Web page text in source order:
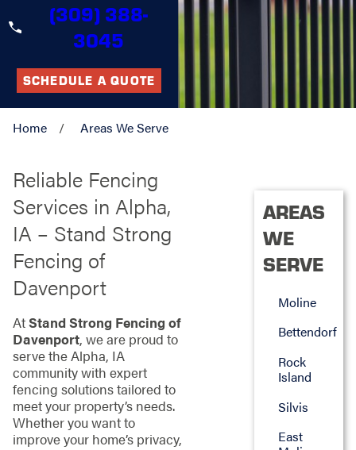
(309) 388-
3045
SCHEDULE A QUOTE
Home Areas We Serve
Reliable Fencing
Services in Alpha,
IA – Stand Strong
Fencing of
Davenport
AtStand Strong Fencing of
Davenport, we are proud to
serve the Alpha, IA
community with expert
fencing solutions tailored to
meet your property’s needs.
Whether you want to
improve your home’s privacy,
AREAS
WE
SERVE
Moline
Bettendorf
Rock
Island
Silvis
East